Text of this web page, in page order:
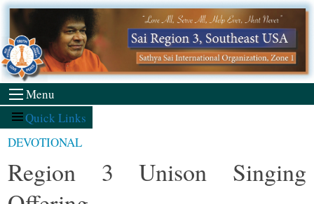
Skip
content
Menu
Quick Links
DEVOTIONAL
Region 3 Unison Singing